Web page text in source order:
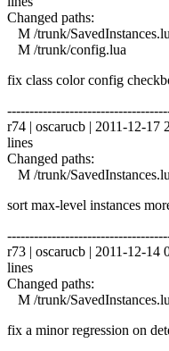
Changed paths:
M /trunk/
M /trunk/config.lua
fix class color config
r74 | oscarucb | 2011-12-17
lines
Changed paths:
M /trunk/
sort max-level instances
r73 | oscarucb | 2011-12-14
lines
Changed paths:
M /trunk/
fix a minor regression on